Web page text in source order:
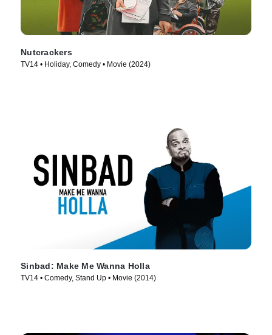
Nutcrackers
TV14 • Holiday, Comedy • Movie (2024)
Sinbad: Make Me Wanna Holla
TV14 • Comedy, Stand Up • Movie (2014)